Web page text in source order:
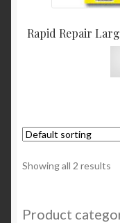
Rapid Repair
Showing all 2 results
Product